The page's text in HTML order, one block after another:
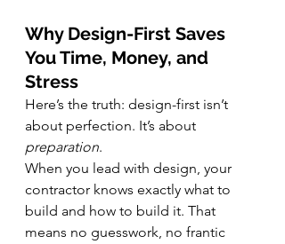
Why Design-First Saves
You Time, Money, and
Stress
Here’s the truth: design-first isn’t
about perfection. It’s about
preparation.
When you lead with design, your
contractor knows exactly what to
build and how to build it. That
means no guesswork, no frantic